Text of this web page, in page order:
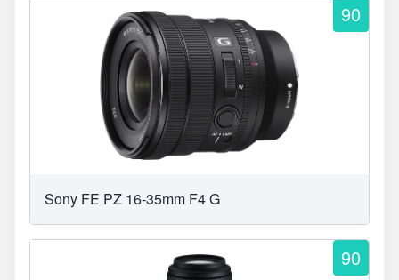
90
Sony FE PZ 16-35mm F4 G
90